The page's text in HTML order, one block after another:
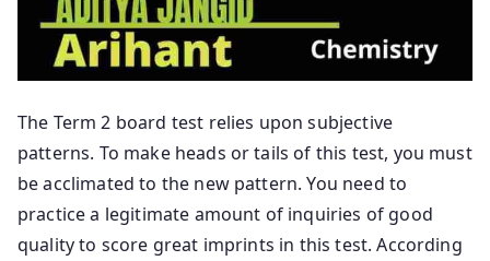
The Term 2 board test relies upon subjective
patterns. To make heads or tails of this test, you must
be acclimated to the new pattern. You need to
practice a legitimate amount of inquiries of good
quality to score great imprints in this test. According